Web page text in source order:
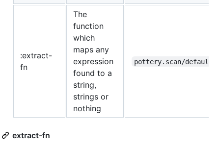
:extract-
fn
The
function
which
maps any
expression
found to a
string,
strings or
nothing
pottery.scan/default-
extract-fn